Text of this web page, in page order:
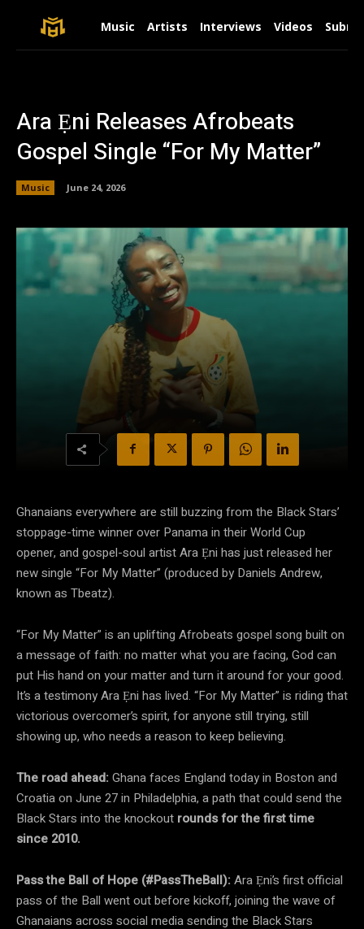
Music Artists Interviews Videos
Ara Ẹni Releases Afrobeats
Gospel Single “For My Matter”
Music June 24, 2026
Ghanaians everywhere are still buzzing from the Black Stars’
stoppage-time winner over Panama in their World Cup
opener, and gospel-soul artist Ara Ẹni has just released her
new single “For My Matter” (produced by Daniels Andrew,
known as Tbeatz).
“For My Matter” is an uplifting Afrobeats gospel song built on
a message of faith: no matter what you are facing, God can
put His hand on your matter and turn it around for your good.
It’s a testimony Ara Ẹni has lived. “For My Matter” is riding that
victorious overcomer’s spirit, for anyone still trying, still
showing up, who needs a reason to keep believing.
The road ahead:Ghana faces England today in Boston and
Croatia on June 27 in Philadelphia, a path that could send the
Black Stars into the knockout rounds for the first time
since 2010.
Pass the Ball of Hope (#PassTheBall):Ara Ẹni’s first official
pass of the Ball went out before kickoff, joining the wave of
Ghanaians across social media sending the Black Stars